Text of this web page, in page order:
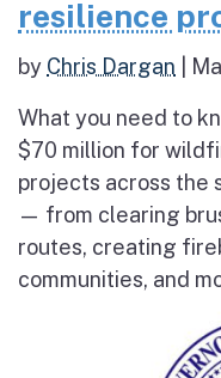
resilience
by Chris Dargan
What you need to
$70 million for
projects across the
— from clearing
routes, creating
communities, and